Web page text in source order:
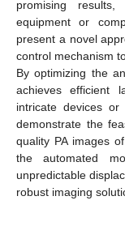
promising
equipment or
present a novel
control mechanism
By optimizing the
achieves efficient
intricate devices or
demonstrate the
quality PA images
the automated
unpredictable
robust imaging